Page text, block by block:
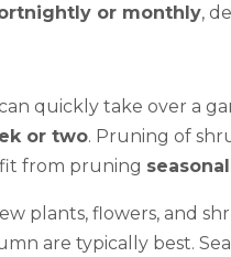
or monthly,
quickly take over a
or two. Pruning of
from pruning
plants, flowers, and
are typically best.